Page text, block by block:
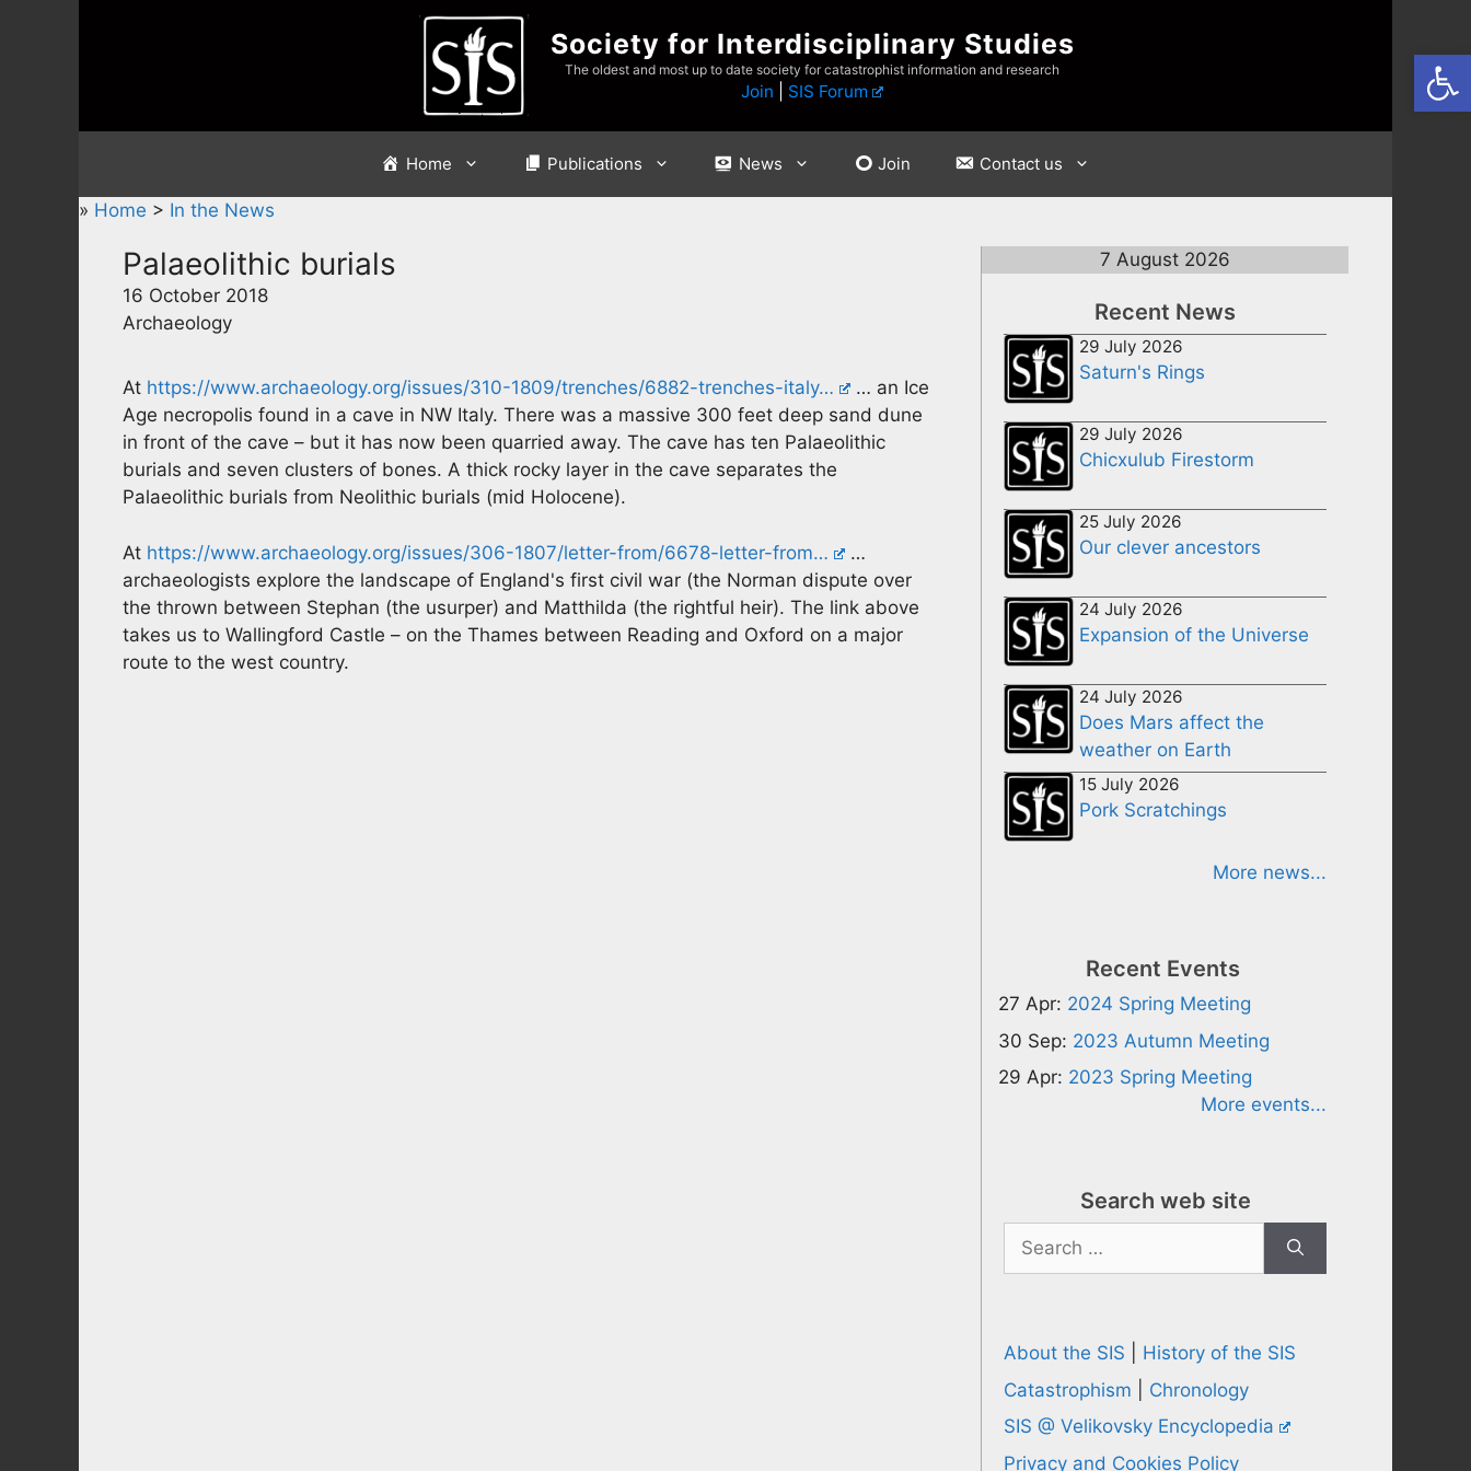
Society for Interdisciplinary Studies
The oldest and most up to date society for catastrophist information and research
Join SIS Forum
Home Publications News Join Contact us
» Home > In the News
Palaeolithic burials
16 October 2018
Archaeology
At https://www.archaeology.org/issues/310-1809/trenches/6882-trenches-italy…
… an Ice
Age necropolis found in a cave in NW Italy. There was a massive 300 feet deep sand dune
in front of the cave – but it has now been quarried away. The cave has ten Palaeolithic
burials and seven clusters of bones. A thick rocky layer in the cave separates the
Palaeolithic burials from Neolithic burials (mid Holocene).
At https://www.archaeology.org/issues/306-1807/letter-from/6678-letter-from…
…
archaeologists explore the landscape of England's first civil war (the Norman dispute over
the thrown between Stephan (the usurper) and Matthilda (the rightful heir). The link above
takes us to Wallingford Castle – on the Thames between Reading and Oxford on a major
route to the west country.
7 August 2026
Recent News
29 July 2026
Saturn's Rings
29 July 2026
Chicxulub Firestorm
25 July 2026
Our clever ancestors
24 July 2026
Expansion of the Universe
24 July 2026
Does Mars affect the
weather on Earth
15 July 2026
Pork Scratchings
More news...
Recent Events
27 Apr: 2024 Spring Meeting
30 Sep: 2023 Autumn Meeting
29 Apr: 2023 Spring Meeting
More events...
Search web site
Search
for:
About the SIS
History of the SIS
Catastrophism
Chronology
SIS @ Velikovsky Encyclopedia
Privacy and Cookies Policy